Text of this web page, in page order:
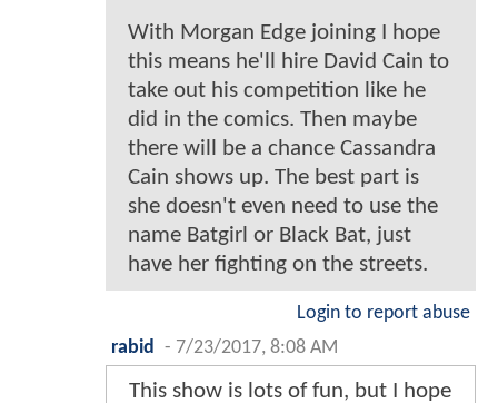
With Morgan Edge joining I hope
this means he'll hire David Cain to
take out his competition like he
did in the comics. Then maybe
there will be a chance Cassandra
Cain shows up. The best part is
she doesn't even need to use the
name Batgirl or Black Bat, just
have her fighting on the streets.
Login to report abuse
rabid - 7/23/2017, 8:08 AM
This show is lots of fun, but I hope